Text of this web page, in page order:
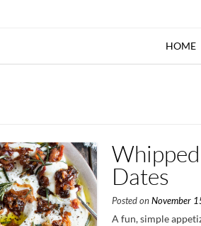
HOME
Dates
Posted onNovember
A fun, simple